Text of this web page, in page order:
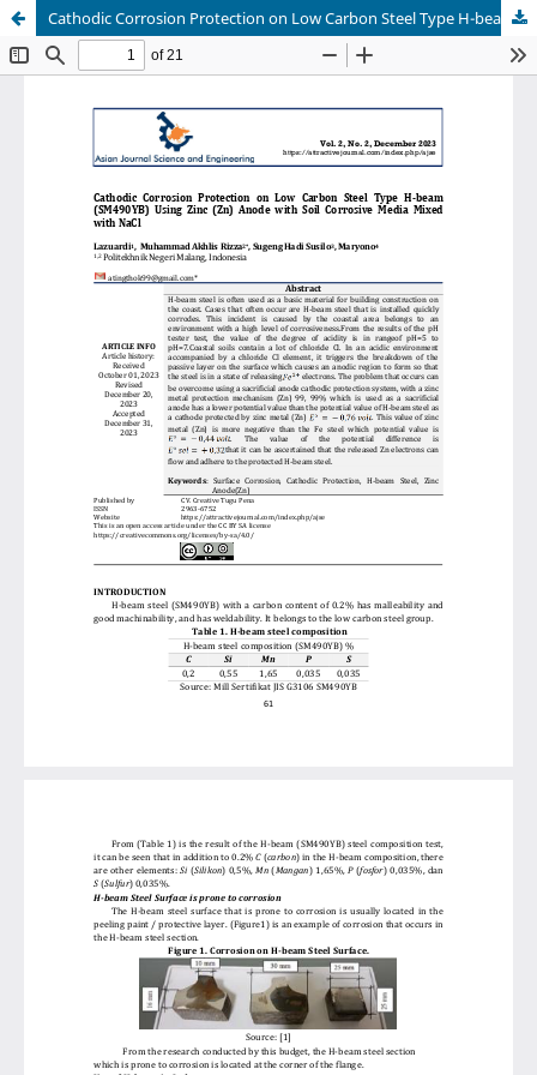
Cathodic Corrosion Protection on Low Carbon Steel Type H-beam (SM490YB) Using Zinc (Zn) Anode with Soil Corrosive Media Mixed with NaCl